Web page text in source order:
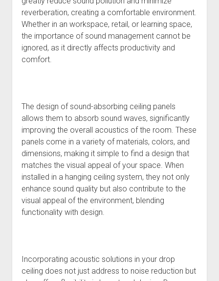
reverberation, creating a comfortable environment.
Whether in an workspace, retail, or learning space,
the importance of sound management cannot be
ignored, as it directly affects productivity and
comfort.
The design of sound-absorbing ceiling panels
allows them to absorb sound waves, significantly
improving the overall acoustics of the room. These
panels come in a variety of materials, colors, and
dimensions, making it simple to find a design that
matches the visual appeal of your space. When
installed in a hanging ceiling system, they not only
enhance sound quality but also contribute to the
visual appeal of the environment, blending
functionality with design.
Incorporating acoustic solutions in your drop
ceiling does not just address to noise reduction but